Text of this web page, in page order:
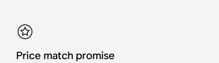
Price match promise